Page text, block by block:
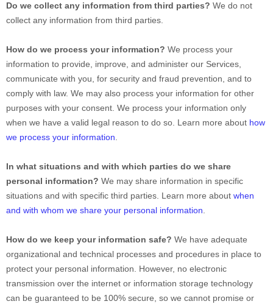
Do we collect any information from third parties? We do not
collect any information from third parties.
How do we process your information? We process your
information to provide, improve, and administer our Services,
communicate with you, for security and fraud prevention, and to
comply with law. We may also process your information for other
purposes with your consent. We process your information only
when we have a valid legal reason to do so. Learn more about how
we process your information
In what situations and with which parties do we share
personal information? We may share information in specific
situations and with specific third parties. Learn more about when
and with whom we share your personal information
How do we keep your information safe? We have adequate
organizational and technical processes and procedures in place to
protect your personal information. However, no electronic
transmission over the internet or information storage technology
can be guaranteed to be 100% secure, so we cannot promise or